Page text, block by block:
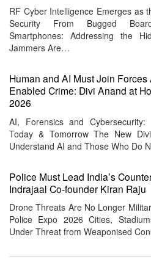
RF Cyber Intelligence Emerges as
Security From Bugged
Smartphones: Addressing the
Jammers Are…
Human and AI Must Join
Enabled Crime: Divi Anand at
2026
AI, Forensics and
Today & Tomorrow The New
Understand AI and Those Who Do
Police Must Lead India’s
Indrajaal Co-founder Kiran Raju
Drone Threats Are No Longer
Police Expo 2026 Cities,
Under Threat from Weaponised